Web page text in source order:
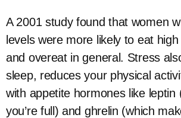
A 2001 study found that women
levels were more likely to eat
and overeat in general. Stress
sleep, reduces your physical
with appetite hormones like leptin
you’re full) and ghrelin (which